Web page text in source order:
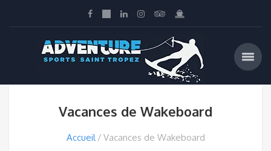
Vacances de Wakeboard
Accueil Vacances de Wakeboard